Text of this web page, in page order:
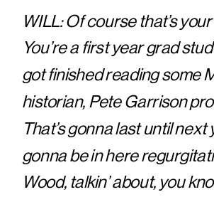
WILL: Of course that’s
You’re a first year grad
got finished reading some
historian, Pete Garrison
That’s gonna last until next
gonna be in here
Wood, talkin’ about, you